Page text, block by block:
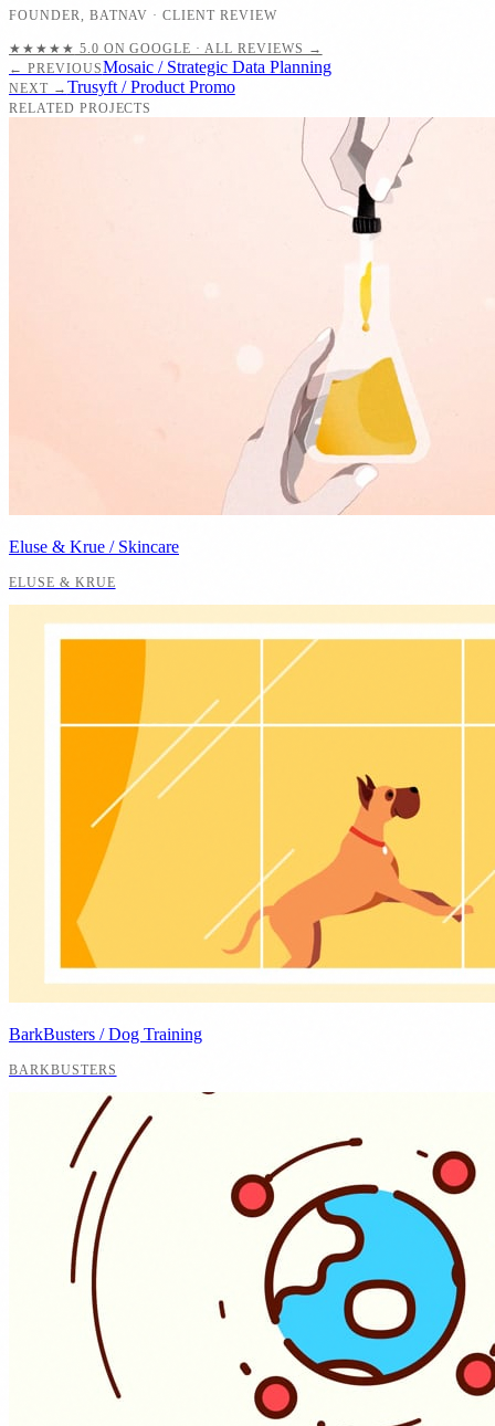
FOUNDER, BATNAV · CLIENT REVIEW
★★★★★ 5.0 ON GOOGLE · ALL REVIEWS →
← PREVIOUSMosaic / Strategic Data Planning
NEXT → Trusyft / Product Promo
RELATED PROJECTS
Eluse & Krue / Skincare
ELUSE & KRUE
BarkBusters / Dog Training
BARKBUSTERS